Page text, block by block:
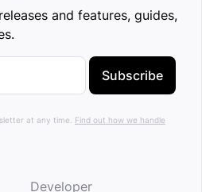
and features, guides,
Subscribe
at any time. Find out how we handle
Developer